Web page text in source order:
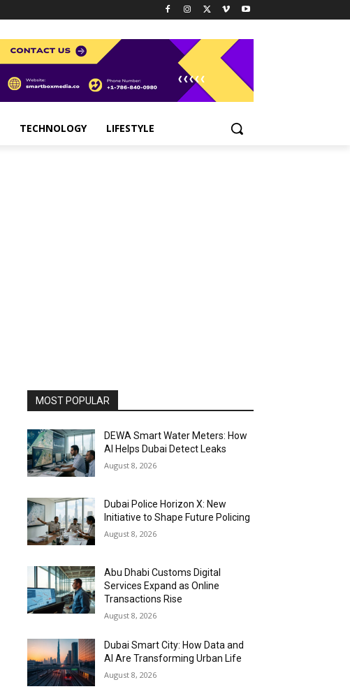
TECHNOLOGY LIFESTYLE
MOST POPULAR
DEWA Smart Water Meters: How
AI Helps Dubai Detect Leaks
August 8, 2026
Dubai Police Horizon X: New
Initiative to Shape Future Policing
August 8, 2026
Abu Dhabi Customs Digital
Services Expand as Online
Transactions Rise
August 8, 2026
Dubai Smart City: How Data and
AI Are Transforming Urban Life
August 8, 2026